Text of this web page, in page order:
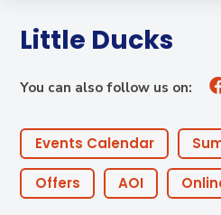
Little Ducks
You can also follow us on:
Events Calendar
Offers AOI